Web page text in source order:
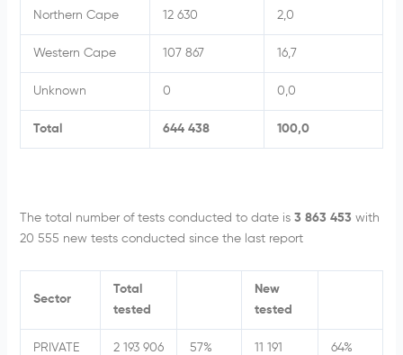
Northern Cape 12 630 2,0
Western Cape 107 867 16,7
Unknown 0 0,0
Total 644 438 100,0
The total number of tests conducted to date is 3 863 453 with
20 555 new tests conducted since the last report
Sector
Total
tested
New
tested
PRIVATE 2 193 906 57% 11 191 64%